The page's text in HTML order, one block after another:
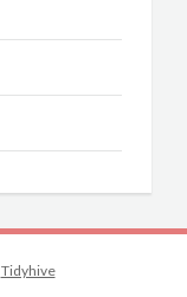
Tidyhive